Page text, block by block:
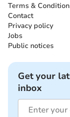
Terms &
Contact
Privacy policy
Jobs
Public notices
Get your
inbox